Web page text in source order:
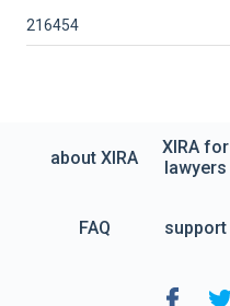
216454
about XIRA
XIRA for
lawyers
FAQ support